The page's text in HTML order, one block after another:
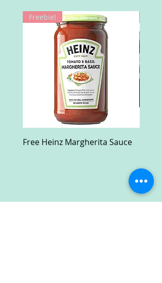
Freebie!
Free Heinz Margherita Sauce